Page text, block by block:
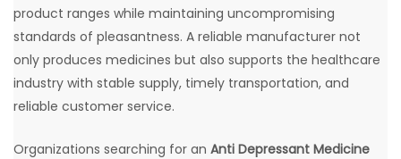
product ranges while maintaining uncompromising
standards of pleasantness. A reliable manufacturer not
only produces medicines but also supports the healthcare
industry with stable supply, timely transportation, and
reliable customer service.
Organizations searching for an Anti Depressant Medicine